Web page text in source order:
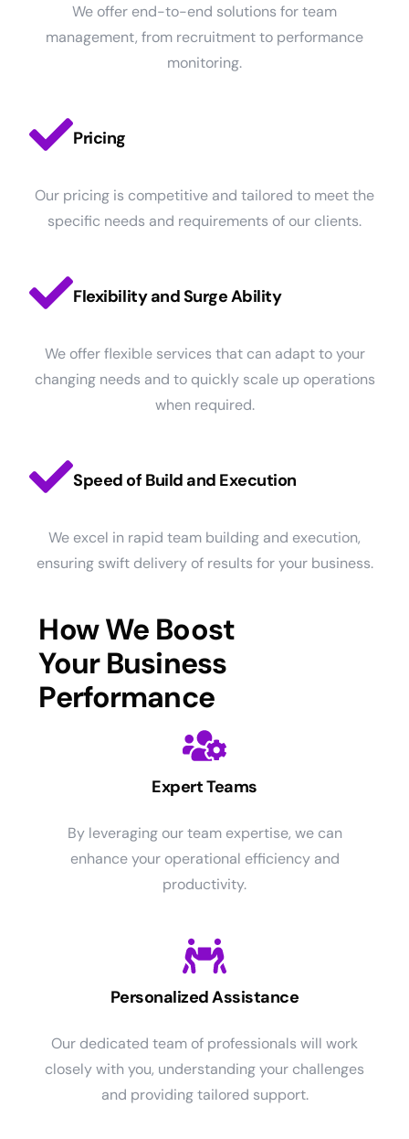
We offer end-to-end solutions for team
management, from recruitment to performance
monitoring.
Pricing
Our pricing is competitive and tailored to meet the
specific needs and requirements of our clients.
Flexibility and Surge Ability
We offer flexible services that can adapt to your
changing needs and to quickly scale up operations
when required.
Speed of Build and Execution
We excel in rapid team building and execution,
ensuring swift delivery of results for your business.
How We Boost
Your Business
Performance
Expert Teams
By leveraging our team expertise, we can
enhance your operational efficiency and
productivity.
Personalized Assistance
Our dedicated team of professionals will work
closely with you, understanding your challenges
and providing tailored support.